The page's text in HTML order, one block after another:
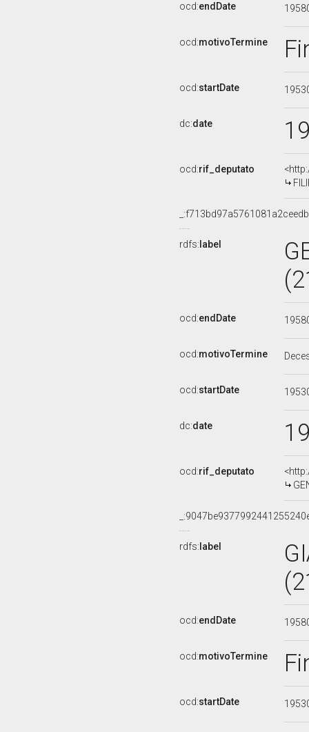
ocd:endDate
ocd:motivoTermine
ocd:startDate
dc:date
ocd:rif_deputato
rdfs: label
ocd:endDate
ocd:motivoTermine
ocd:startDate
dc:date
ocd:rif_deputato
rdfs: label
ocd:endDate
ocd:motivoTermine
ocd:startDate